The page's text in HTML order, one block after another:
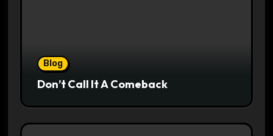
Blog
Don’t Call It A Comeback